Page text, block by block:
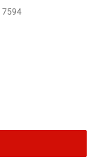
7594